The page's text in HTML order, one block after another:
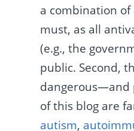
a combination
must, as all
(e.g., the
public. Second,
dangerous—and
of this blog are
autism,